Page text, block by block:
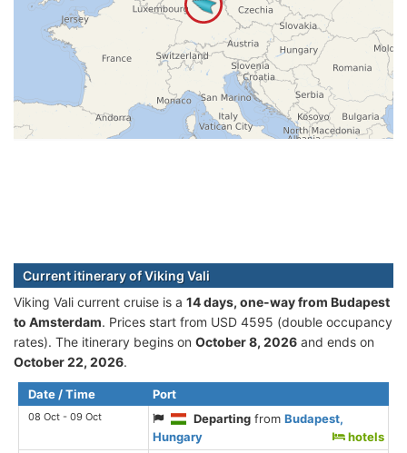
Current itinerary of Viking Vali
Viking Vali current cruise is а 14 days, one-way from Budapest
to Amsterdam. Prices start from USD 4595 (double occupancy
rates). The itinerary begins on October 8, 2026 and ends on
October 22, 2026.
Date / Time Port
08 Oct - 09 Oct Departing fromBudapest,
Hungary
hotels